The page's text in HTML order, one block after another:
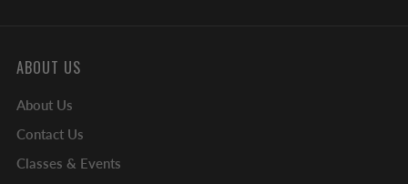
ABOUT US
About Us
Contact Us
Classes & Events